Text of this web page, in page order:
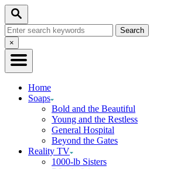
Skip
Content
Search
Search
for:Close
Search
×
Home
Soaps
Bold and the Beautiful
Young and the Restless
General Hospital
Beyond the Gates
Reality TV
1000-lb Sisters